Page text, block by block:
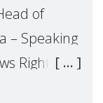
of
– Speaking
Rights